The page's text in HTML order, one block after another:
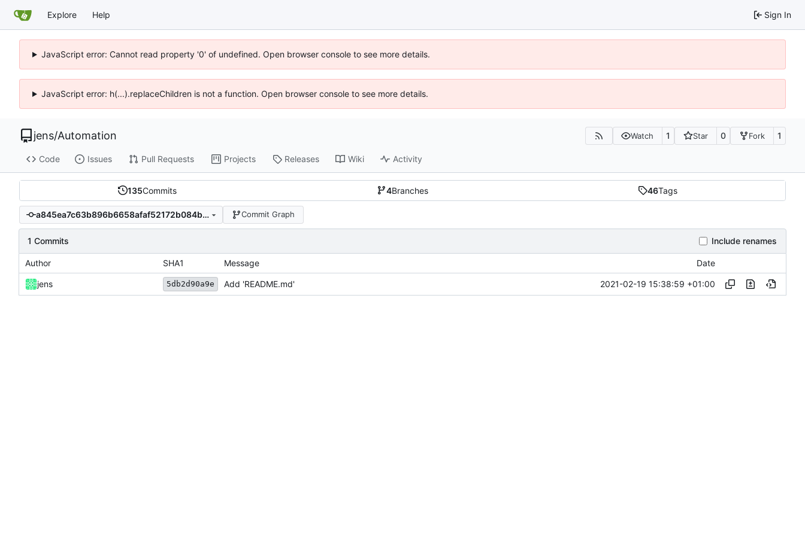
Explore Help Sign In
JavaScript error: Cannot read property '0' of undefined. Open browser console to see more details.
JavaScript error: h(...).replaceChildren is not a function. Open browser console to see more details.
jens/Automation Watch 1 Star 0 Fork 1
Code Issues Pull Requests Projects Releases Wiki Activity
135Commits 4Branches 46Tags
a845ea7c63b896b6658afaf52172b084b4a93a34 Commit Graph
1 Commits Include renames
Author SHA1 Message Date
jens 5db2d90a9e Add 'README.md' 2021-02-19 15:38:59 +01:00